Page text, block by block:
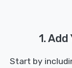
1.
Start by